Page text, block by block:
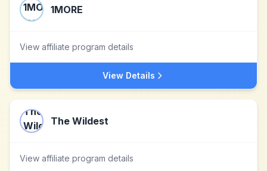
1MORE
View affiliate program details
View Details
The Wildest
View affiliate program details